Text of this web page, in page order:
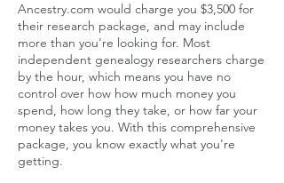
Ancestry.com would charge you $3,500 for
their research package, and may include
more than you're looking for. Most
independent genealogy researchers charge
by the hour, which means you have no
control over how how much money you
spend, how long they take, or how far your
money takes you. With this comprehensive
package, you know exactly what you're
getting.